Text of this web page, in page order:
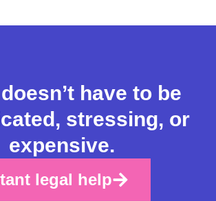
have to be
stressing, or
expensive.
legal help